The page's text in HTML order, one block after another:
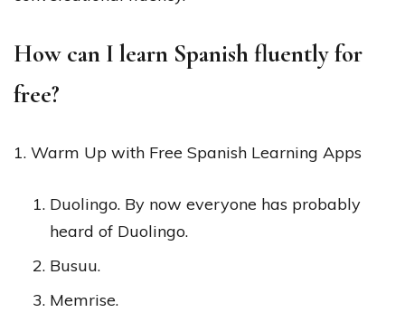
How can I learn Spanish fluently for
free?
1. Warm Up with Free Spanish Learning Apps
Duolingo. By now everyone has probably
heard of Duolingo.
Busuu.
Memrise.